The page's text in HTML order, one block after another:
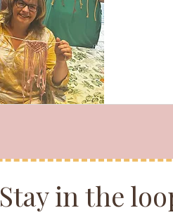
Stay in the